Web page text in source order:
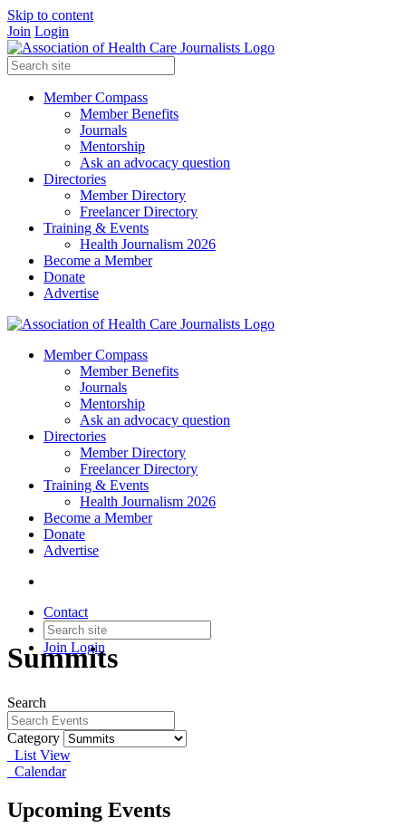
Skip to content
Join Login
Member Compass
Member Benefits
Journals
Mentorship
Ask an advocacy question
Directories
Member Directory
Freelancer Directory
Training & Events
Health Journalism 2026
Become a Member
Donate
Advertise
Member Compass
Member Benefits
Journals
Mentorship
Ask an advocacy question
Directories
Member Directory
Freelancer Directory
Training & Events
Health Journalism 2026
Become a Member
Donate
Advertise
Contact
Join Login
Summits
Search
Category
List View
Calendar
Upcoming Events